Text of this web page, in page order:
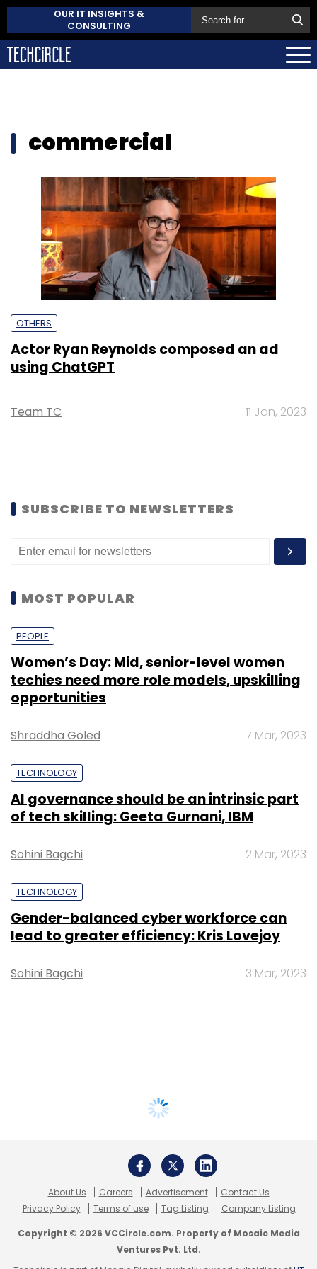
OUR IT INSIGHTS &
CONSULTING
commercial
OTHERS
Actor Ryan Reynolds composed an ad
using ChatGPT
Team TC 11 Jan, 2023
SUBSCRIBE TO NEWSLETTERS
MOST POPULAR
PEOPLE
Women’s Day: Mid, senior-level women
techies need more role models, upskilling
opportunities
Shraddha Goled 7 Mar, 2023
TECHNOLOGY
AI governance should be an intrinsic part
of tech skilling: Geeta Gurnani, IBM
Sohini Bagchi 2 Mar, 2023
TECHNOLOGY
Gender-balanced cyber workforce can
lead to greater efficiency: Kris Lovejoy
Sohini Bagchi 3 Mar, 2023
About Us Careers Advertisement
Contact Us
Privacy Policy
Terms of use Tag Listing Company Listing
Copyright © 2026 VCCircle.com. Property of Mosaic Media
Ventures Pvt. Ltd.